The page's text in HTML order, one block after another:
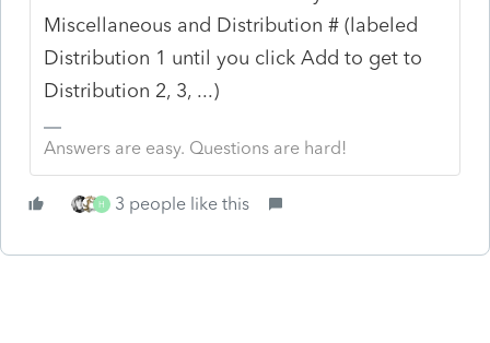
Miscellaneous and Distribution # (labeled
Distribution 1 until you click Add to get to
Distribution 2, 3, ...)
Answers are easy. Questions are hard!
H 3 people like this